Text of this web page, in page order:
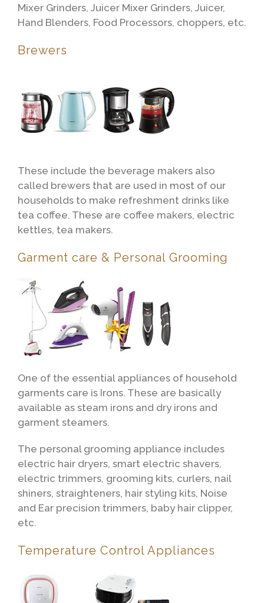
Mixer Grinders, Juicer Mixer Grinders, Juicer,
Hand Blenders, Food Processors, choppers, etc.
Brewers
These include the beverage makers also
called brewers that are used in most of our
households to make refreshment drinks like
tea coffee. These are coffee makers, electric
kettles, tea makers.
Garment care & Personal Grooming
One of the essential appliances of household
garments care is Irons. These are basically
available as steam irons and dry irons and
garment steamers.
The personal grooming appliance includes
electric hair dryers, smart electric shavers,
electric trimmers, grooming kits, curlers, nail
shiners, straighteners, hair styling kits, Noise
and Ear precision trimmers, baby hair clipper,
etc.
Temperature Control Appliances